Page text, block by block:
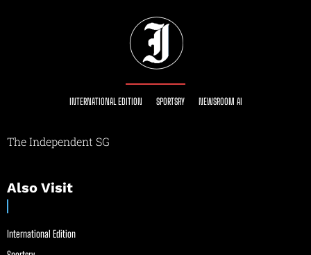
INTERNATIONAL EDITION SPORTSRY NEWSROOM AI
The Independent SG
Also Visit
International Edition